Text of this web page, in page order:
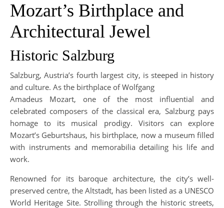
Mozart’s Birthplace and
Architectural Jewel
Historic Salzburg
Salzburg, Austria’s fourth largest city, is steeped in history
and culture. As the birthplace of Wolfgang
Amadeus Mozart, one of the most influential and
celebrated composers of the classical era, Salzburg pays
homage to its musical prodigy. Visitors can explore
Mozart’s Geburtshaus, his birthplace, now a museum filled
with instruments and memorabilia detailing his life and
work.
Renowned for its baroque architecture, the city’s well-
preserved centre, the Altstadt, has been listed as a UNESCO
World Heritage Site. Strolling through the historic streets,